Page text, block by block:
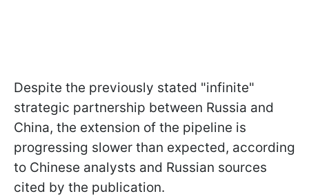
Despite the previously stated "infinite"
strategic partnership between Russia and
China, the extension of the pipeline is
progressing slower than expected, according
to Chinese analysts and Russian sources
cited by the publication.